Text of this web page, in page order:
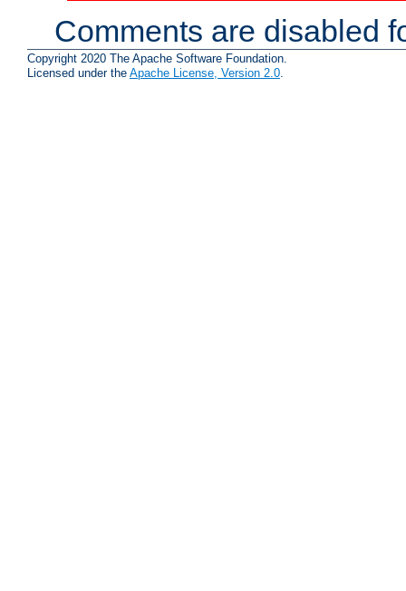
Comments are disabled
Copyright 2020 The Apache Software Foundation.
Licensed under the Apache License, Version 2.0.